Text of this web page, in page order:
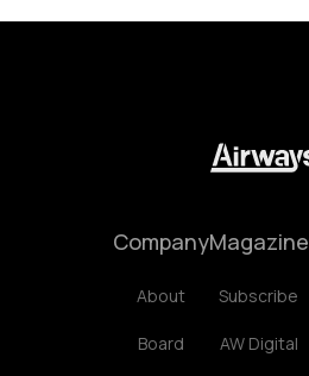
Company
About
Board
Magazine
Subscribe
AW Digital